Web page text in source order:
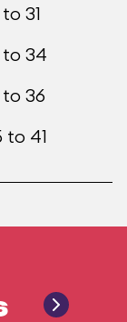
to 31
to 34
to 36
to 41